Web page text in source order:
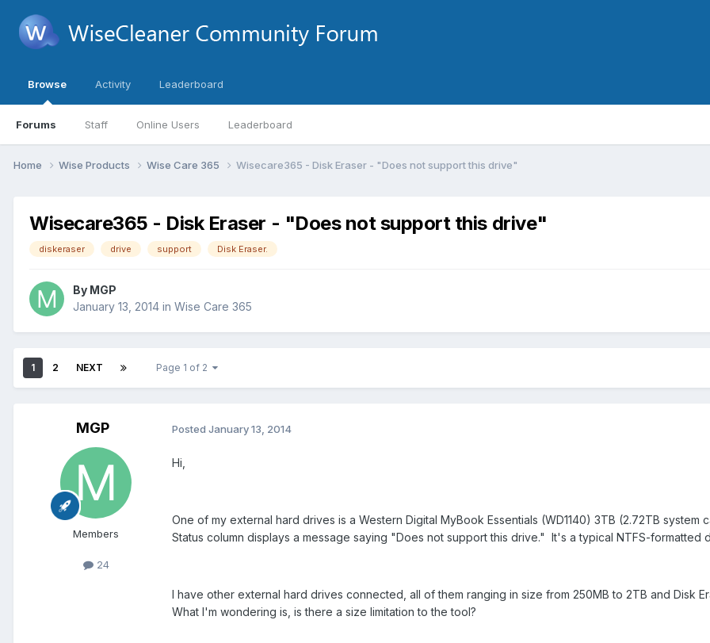
Browse
Forums Staff Online Users Leaderboard
Activity Leaderboard
Home Wise Products Wise Care 365 Wisecare365 - Disk Eraser - "Does not support this drive"
Wisecare365 - Disk Eraser - "Does not support this drive"
diskeraser drive support Disk Eraser.
By MGP
January 13, 2014 in Wise Care 365
1 2 NEXT Page 1 of 2
MGP
Members
24
Posted January 13, 2014
Hi,
One of my external hard drives is a Western Digital MyBook Essentials (WD1140) 3TB (2.72TB
Status column displays a message saying "Does not support this drive." It's a typical NTFS-formatted
I have other external hard drives connected, all of them ranging in size from 250MB to 2TB and Disk
What I'm wondering is, is there a size limitation to the tool?